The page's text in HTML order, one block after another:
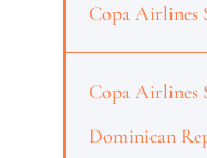
Copa Airlines
Copa Airlines
Dominican